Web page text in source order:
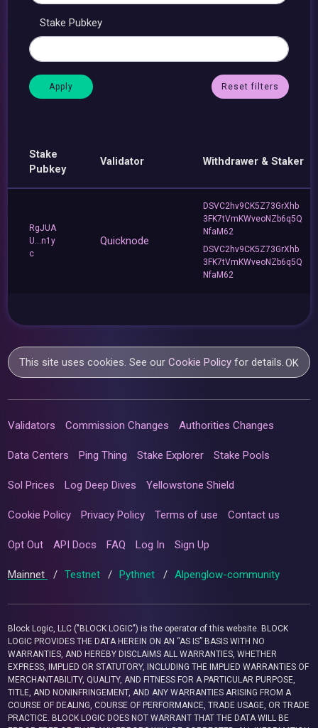
Stake Pubkey
Reset filters
Stake
Pubkey
Validator Withdrawer & Staker
RgJUA
U...n1y
c
Quicknode
DSVC2hv9CK5Z73GrXhb
3FK7tVmKWveoNZb6q5Q
NfaM62
DSVC2hv9CK5Z73GrXhb
3FK7tVmKWveoNZb6q5Q
NfaM62
This site uses cookies. See ourCookie Policy for details.OK
Validators Commission Changes Authorities Changes
Data Centers Ping Thing Stake Explorer Stake Pools
Sol Prices Log Deep Dives Yellowstone Shield
Cookie Policy Privacy Policy Terms of use Contact us
Opt Out API Docs FAQ Log In Sign Up
Mainnet / Testnet / Pythnet / Alpenglow-community
Block Logic, LLC ("BLOCK LOGIC") is the operator of this website. BLOCK
LOGIC PROVIDES THE DATA HEREIN ON AN “AS IS” BASIS WITH NO
WARRANTIES, AND HEREBY DISCLAIMS ALL WARRANTIES, WHETHER
EXPRESS, IMPLIED OR STATUTORY, INCLUDING THE IMPLIED WARRANTIES OF
MERCHANTABILITY, QUALITY, AND FITNESS FOR A PARTICULAR PURPOSE,
TITLE, AND NONINFRINGEMENT, AND ANY WARRANTIES ARISING FROM A
COURSE OF DEALING, COURSE OF PERFORMANCE, TRADE USAGE, OR TRADE
PRACTICE. BLOCK LOGIC DOES NOT WARRANT THAT THE DATA WILL BE